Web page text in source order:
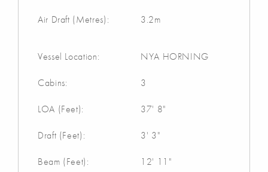
Air Draft (Metres): 3.2m
Vessel Location: NYA HORNING
Cabins: 3
LOA (Feet): 37' 8"
Draft (Feet): 3' 3"
Beam (Feet): 12' 11"